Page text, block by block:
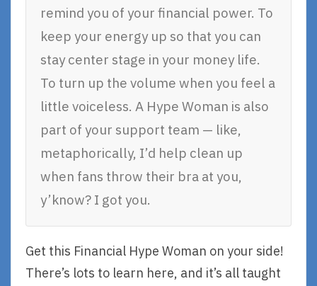
remind you of your financial power. To
keep your energy up so that you can
stay center stage in your money life.
To turn up the volume when you feel a
little voiceless. A Hype Woman is also
part of your support team — like,
metaphorically, I’d help clean up
when fans throw their bra at you,
y’know? I got you.
Get this Financial Hype Woman on your side!
There’s lots to learn here, and it’s all taught